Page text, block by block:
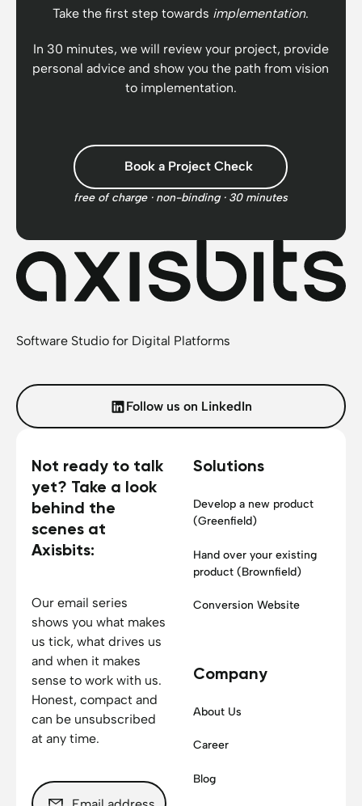
Take the first step towards implementation.
In 30 minutes, we will review your project, provide
personal advice and show you the path from vision
to implementation.
Book a Project Check
free of charge · non-binding · 30 minutes
Software Studio for Digital Platforms
Follow us on LinkedIn
Not ready to talk
yet? Take a look
behind the
scenes at
Axisbits:
Our email series
shows you what makes
us tick, what drives us
and when it makes
sense to work with us.
Honest, compact and
can be unsubscribed
at any time.
Solutions
Develop a new product
(Greenfield)
Hand over your existing
product (Brownfield)
Conversion Website
Company
About Us
Career
Blog